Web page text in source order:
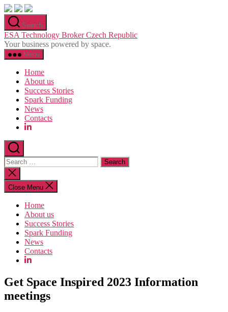
Skip
to
the
content
Search
ESA Technology Broker Czech Republic
Your business powered by space.
Menu
Home
About us
Success Stories
Spark Funding
News
Contacts
Search
for:
Close
search
Close Menu
Home
About us
Success Stories
Spark Funding
News
Contacts
Get Space Inspired 2023 Information
meetings